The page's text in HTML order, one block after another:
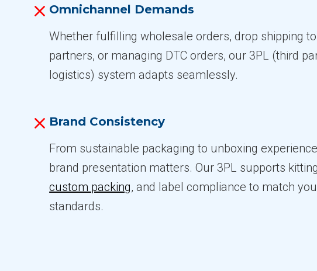
Omnichannel Demands
Whether fulfilling wholesale orders, drop shipping
partners, or managing DTC orders, our 3PL (third
logistics) system adapts seamlessly.
Brand Consistency
From sustainable packaging to unboxing
brand presentation matters. Our 3PL supports
custom packing, and label compliance to match
standards.